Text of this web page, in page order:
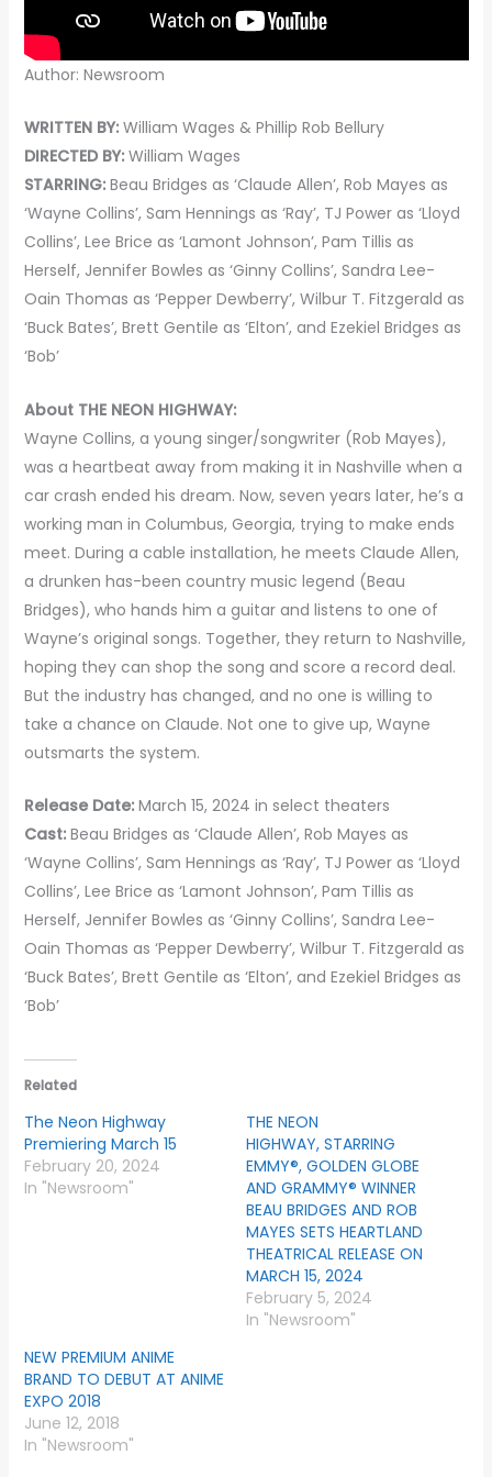
Author: Newsroom
WRITTEN BY:William Wages & Phillip Rob Bellury
DIRECTED BY:William Wages
STARRING:Beau Bridges as ‘Claude Allen’, Rob Mayes as
‘Wayne Collins’, Sam Hennings as ‘Ray’, TJ Power as ‘Lloyd
Collins’, Lee Brice as ‘Lamont Johnson’, Pam Tillis as
Herself, Jennifer Bowles as ‘Ginny Collins’, Sandra Lee-
Oain Thomas as ‘Pepper Dewberry’, Wilbur T. Fitzgerald as
‘Buck Bates’, Brett Gentile as ‘Elton’, and Ezekiel Bridges as
‘Bob’
About THE NEON HIGHWAY:
Wayne Collins, a young singer/songwriter (Rob Mayes),
was a heartbeat away from making it in Nashville when a
car crash ended his dream. Now, seven years later, he’s a
working man in Columbus, Georgia, trying to make ends
meet. During a cable installation, he meets Claude Allen,
a drunken has-been country music legend (Beau
Bridges), who hands him a guitar and listens to one of
Wayne’s original songs. Together, they return to Nashville,
hoping they can shop the song and score a record deal.
But the industry has changed, and no one is willing to
take a chance on Claude. Not one to give up, Wayne
outsmarts the system.
Release Date:March 15, 2024 in select theaters
Cast: Beau Bridges as ‘Claude Allen’, Rob Mayes as
‘Wayne Collins’, Sam Hennings as ‘Ray’, TJ Power as ‘Lloyd
Collins’, Lee Brice as ‘Lamont Johnson’, Pam Tillis as
Herself, Jennifer Bowles as ‘Ginny Collins’, Sandra Lee-
Oain Thomas as ‘Pepper Dewberry’, Wilbur T. Fitzgerald as
‘Buck Bates’, Brett Gentile as ‘Elton’, and Ezekiel Bridges as
‘Bob’
Related
The Neon Highway
Premiering March 15
February 20, 2024
In "Newsroom"
THE NEON
HIGHWAY, STARRING
EMMY®, GOLDEN GLOBE
AND GRAMMY® WINNER
BEAU BRIDGES AND ROB
MAYES SETS HEARTLAND
THEATRICAL RELEASE ON
MARCH 15, 2024
February 5, 2024
In "Newsroom"
NEW PREMIUM ANIME
BRAND TO DEBUT AT ANIME
EXPO 2018
June 12, 2018
In "Newsroom"